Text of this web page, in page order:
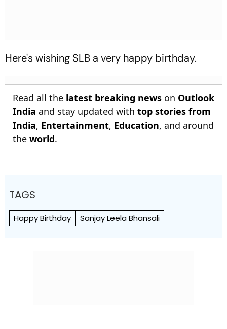
Here's wishing SLB a very happy birthday.
Read all the latest breaking news on Outlook
India and stay updated with top stories from
India, Entertainment, Education, and around
the world.
TAGS
Happy Birthday Sanjay Leela Bhansali